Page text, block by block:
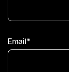
Email*